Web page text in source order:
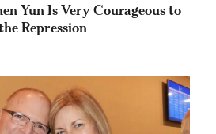
Yun Is Very Courageous to
Repression